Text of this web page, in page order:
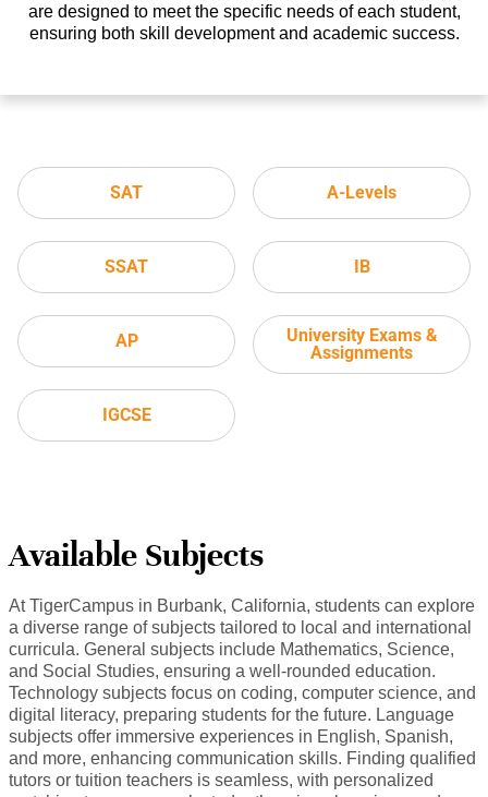
are designed to meet the specific needs of each student,
ensuring both skill development and academic success.
SAT
SSAT
AP
IGCSE
A-Levels
IB
University Exams &
Assignments
Available Subjects
At TigerCampus in Burbank, California, students can explore
a diverse range of subjects tailored to local and international
curricula. General subjects include Mathematics, Science,
and Social Studies, ensuring a well-rounded education.
Technology subjects focus on coding, computer science, and
digital literacy, preparing students for the future. Language
subjects offer immersive experiences in English, Spanish,
and more, enhancing communication skills. Finding qualified
tutors or tuition teachers is seamless, with personalized